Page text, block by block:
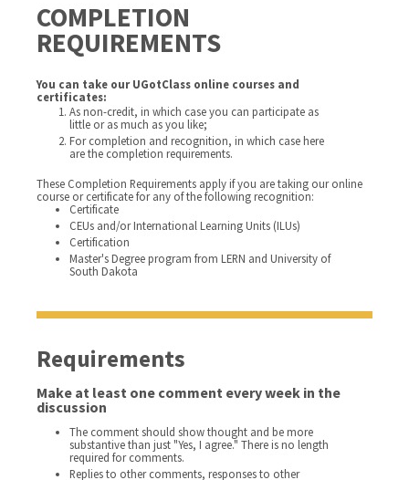
COMPLETION
REQUIREMENTS
You can take our UGotClass online courses and
certificates:
As non-credit, in which case you can participate as
little or as much as you like;
For completion and recognition, in which case here
are the completion requirements.
These Completion Requirements apply if you are taking our online
course or certificate for any of the following recognition:
Certificate
CEUs and/or International Learning Units (ILUs)
Certification
Master's Degree program from LERN and University of
South Dakota
Requirements
Make at least one comment every week in the
discussion
The comment should show thought and be more
substantive than just "Yes, I agree." There is no length
required for comments.
Replies to other comments, responses to other